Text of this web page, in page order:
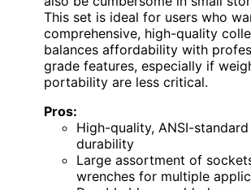
This set is ideal for users who
comprehensive, high-quality
balances affordability with
grade features, especially if
portability are less critical.
Pros:
High-quality, ANSI-
durability
Large assortment of
wrenches for multiple